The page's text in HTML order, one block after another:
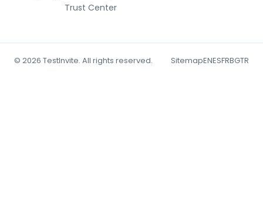
Trust Center
© 2026 TestInvite. All rights reserved. SitemapENESFRBGTR